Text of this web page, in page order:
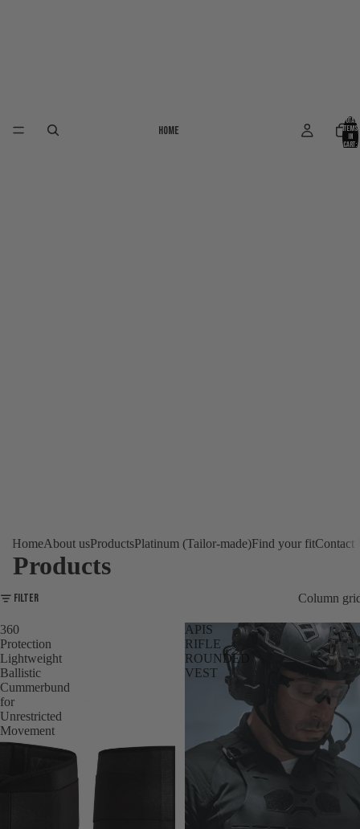
Home
Total
items
in
cart:
HomeAbout usProductsPlatinum (Tailor-made)Find your fitContact
Products
Filter Column
360
Protection
Lightweight
Ballistic
Cummerbund
for
Unrestricted
Movement
APIS
RIFLE
ROUNDED
VEST